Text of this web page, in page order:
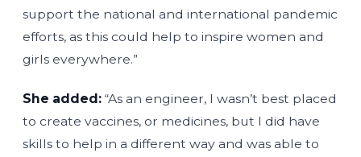
support the national and international pandemic
efforts, as this could help to inspire women and
girls everywhere.”
She added: “As an engineer, I wasn’t best placed
to create vaccines, or medicines, but I did have
skills to help in a different way and was able to